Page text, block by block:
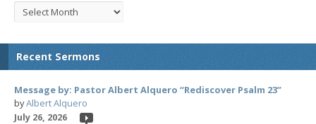
Recent Sermons
Message by: Pastor Albert Alquero “Rediscover Psalm 23”
byAlbert Alquero
July 26, 2026